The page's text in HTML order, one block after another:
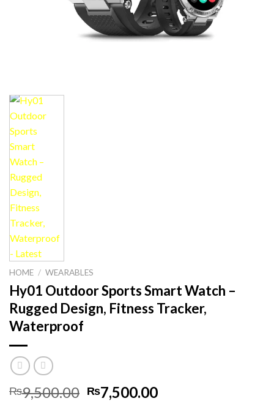
HOME / WEARABLES
Hy01 Outdoor Sports Smart Watch –
Rugged Design, Fitness Tracker,
Waterproof
₨9,500.00 Original
₨7,500.00Current